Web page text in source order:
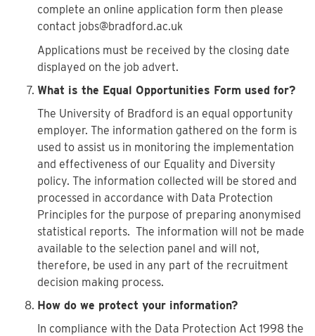
complete an online application form then please
contact jobs@bradford.ac.uk
Applications must be received by the closing date
displayed on the job advert.
What is the Equal Opportunities Form used for?
The University of Bradford is an equal opportunity
employer. The information gathered on the form is
used to assist us in monitoring the implementation
and effectiveness of our Equality and Diversity
policy. The information collected will be stored and
processed in accordance with Data Protection
Principles for the purpose of preparing anonymised
statistical reports. The information will not be made
available to the selection panel and will not,
therefore, be used in any part of the recruitment
decision making process.
How do we protect your information?
In compliance with the Data Protection Act 1998 the